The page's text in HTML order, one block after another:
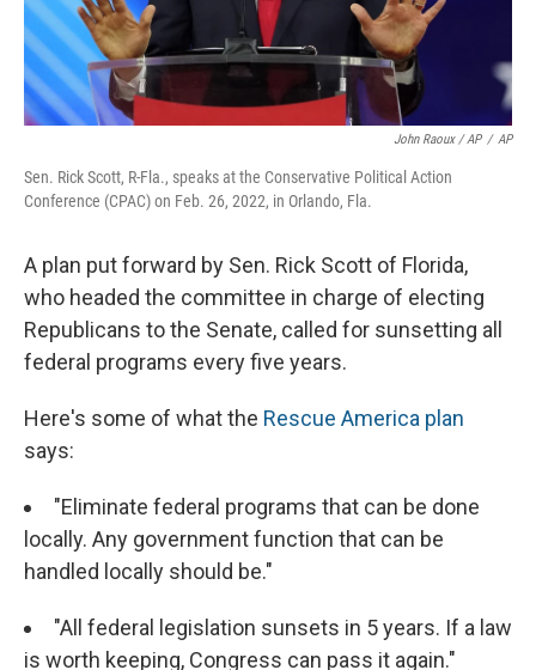
John Raoux / AP / AP
Sen. Rick Scott, R-Fla., speaks at the Conservative Political Action
Conference (CPAC) on Feb. 26, 2022, in Orlando, Fla.
A plan put forward by Sen. Rick Scott of Florida,
who headed the committee in charge of electing
Republicans to the Senate, called for sunsetting all
federal programs every five years.
Here's some of what the Rescue America plan
says:
"Eliminate federal programs that can be done
locally. Any government function that can be
handled locally should be."
"All federal legislation sunsets in 5 years. If a law
is worth keeping, Congress can pass it again."